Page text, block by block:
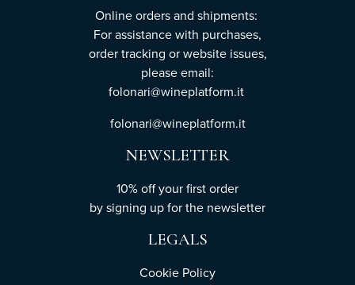
Online orders and shipments:
For assistance with purchases,
order tracking or website issues,
please email:
folonari@wineplatform.it
folonari@wineplatform.it
NEWSLETTER
10% off your first order
bysigning upfor the newsletter
LEGALS
Cookie Policy